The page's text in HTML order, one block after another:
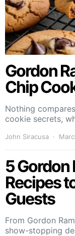
Gordon
Chip
Nothing
cookie secrets,
John Siracusa
5 Gordon
Recipes
Guests
From Gordon
show-stopping